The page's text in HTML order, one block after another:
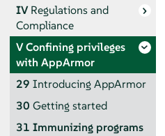
IVRegulations and
Compliance
VConfining privileges
with AppArmor
29 IntroducingAppArmor
30 Getting started
31 Immunizing programs